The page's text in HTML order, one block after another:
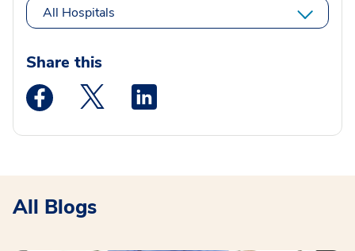
All Hospitals
Share this
Medstar Facebook opens a new window
Medstar Twitter opens a new window
All Blogs